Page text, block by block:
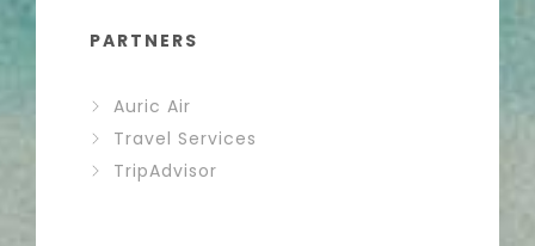
PARTNERS
Auric Air
Travel Services
TripAdvisor